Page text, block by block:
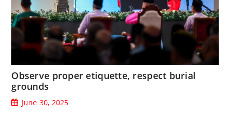
Observe proper etiquette, respect burial
grounds
June 30, 2025